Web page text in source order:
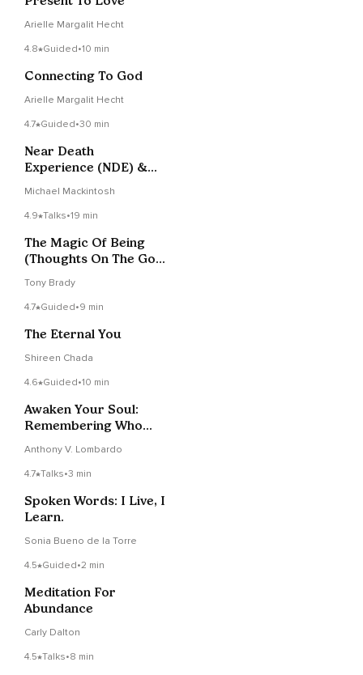
Arielle Margalit Hecht
4.8 Guided•10 min
Connecting To God
Arielle Margalit Hecht
4.7 Guided•30 min
Near Death
Experience (NDE) &
Michael Mackintosh
4.9 Talks•19 min
The Magic Of Being
(Thoughts On The God
Tony Brady
4.7 Guided•9 min
The Eternal You
Shireen Chada
4.6 Guided•10 min
Awaken Your Soul:
Remembering Who
Anthony V. Lombardo
4.7 Talks•3 min
Spoken Words: I Live, I
Learn.
Sonia Bueno de la Torre
4.5 Guided•2 min
Meditation For
Abundance
Carly Dalton
4.5 Talks•8 min